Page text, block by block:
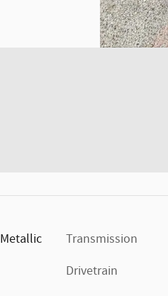
Transmission
Drivetrain